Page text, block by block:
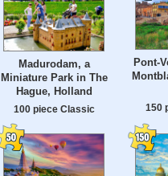
Madurodam, a
Miniature Park in The
Hague, Holland
100 piece Classic
Pont-
150